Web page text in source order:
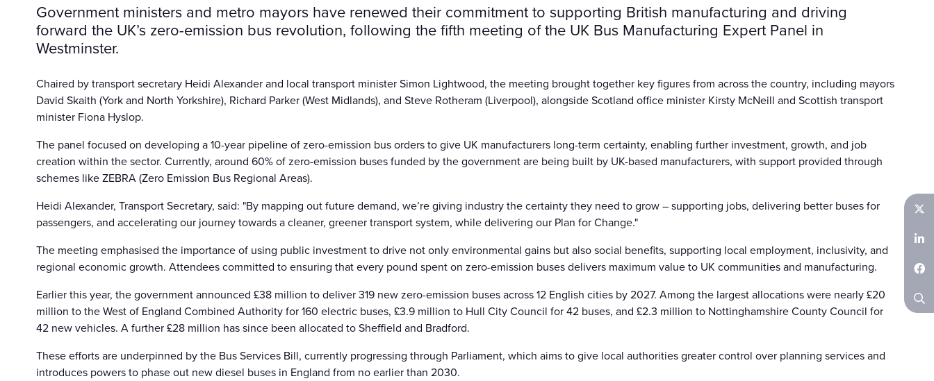
Government ministers and metro mayors have renewed their commitment to supporting British manufacturing and driving
forward the UK’s zero-emission bus revolution, following the fifth meeting of the UK Bus Manufacturing Expert Panel in
Westminster.
Chaired by transport secretary Heidi Alexander and local transport minister Simon Lightwood, the meeting brought together key figures from across the country, including mayors
David Skaith (York and North Yorkshire), Richard Parker (West Midlands), and Steve Rotheram (Liverpool), alongside Scotland office minister Kirsty McNeill and Scottish transport
minister Fiona Hyslop.
The panel focused on developing a 10-year pipeline of zero-emission bus orders to give UK manufacturers long-term certainty, enabling further investment, growth, and job
creation within the sector. Currently, around 60% of zero-emission buses funded by the government are being built by UK-based manufacturers, with support provided through
schemes like ZEBRA (Zero Emission Bus Regional Areas).
Heidi Alexander, Transport Secretary, said: "By mapping out future demand, we’re giving industry the certainty they need to grow – supporting jobs, delivering better buses for
passengers, and accelerating our journey towards a cleaner, greener transport system, while delivering our Plan for Change."
The meeting emphasised the importance of using public investment to drive not only environmental gains but also social benefits, supporting local employment, inclusivity, and
regional economic growth. Attendees committed to ensuring that every pound spent on zero-emission buses delivers maximum value to UK communities and manufacturing.
Earlier this year, the government announced £38 million to deliver 319 new zero-emission buses across 12 English cities by 2027. Among the largest allocations were nearly £20
million to the West of England Combined Authority for 160 electric buses, £3.9 million to Hull City Council for 42 buses, and £2.3 million to Nottinghamshire County Council for
42 new vehicles. A further £28 million has since been allocated to Sheffield and Bradford.
These efforts are underpinned by the Bus Services Bill, currently progressing through Parliament, which aims to give local authorities greater control over planning services and
introduces powers to phase out new diesel buses in England from no earlier than 2030.
Twitter
LinkedIn
Facebook